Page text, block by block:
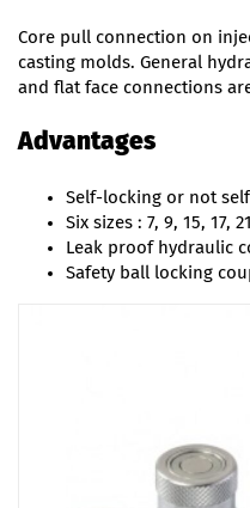
Core pull connection on
casting molds. General
and flat face connections
Advantages
Self-locking or not
Six sizes : 7, 9, 15, 17,
Leak proof hydraulic
Safety ball locking